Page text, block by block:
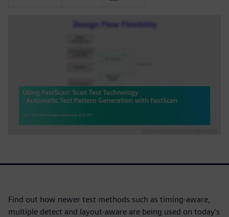
Find out how newer test methods such as timing-aware,
multiple detect and layout-aware are being used on today's